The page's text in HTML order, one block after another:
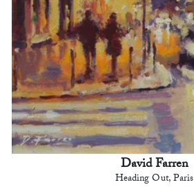
David Farren
Heading Out, Paris